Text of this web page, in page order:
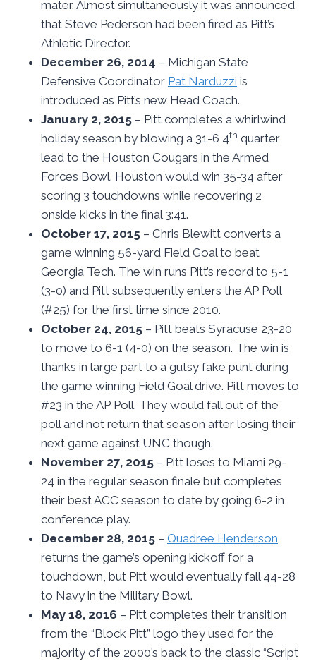
mater. Almost simultaneously it was announced
that Steve Pederson had been fired as Pitt’s
Athletic Director.
December 26, 2014 – Michigan State
Defensive Coordinator Pat Narduzzi is
introduced as Pitt’s new Head Coach.
January 2, 2015 – Pitt completes a whirlwind
holiday season by blowing a 31-6 4th quarter
lead to the Houston Cougars in the Armed
Forces Bowl. Houston would win 35-34 after
scoring 3 touchdowns while recovering 2
onside kicks in the final 3:41.
October 17, 2015 – Chris Blewitt converts a
game winning 56-yard Field Goal to beat
Georgia Tech. The win runs Pitt’s record to 5-1
(3-0) and Pitt subsequently enters the AP Poll
(#25) for the first time since 2010.
October 24, 2015 – Pitt beats Syracuse 23-20
to move to 6-1 (4-0) on the season. The win is
thanks in large part to a gutsy fake punt during
the game winning Field Goal drive. Pitt moves to
#23 in the AP Poll. They would fall out of the
poll and not return that season after losing their
next game against UNC though.
November 27, 2015 – Pitt loses to Miami 29-
24 in the regular season finale but completes
their best ACC season to date by going 6-2 in
conference play.
December 28, 2015 – Quadree Henderson
returns the game’s opening kickoff for a
touchdown, but Pitt would eventually fall 44-28
to Navy in the Military Bowl.
May 18, 2016 – Pitt completes their transition
from the “Block Pitt” logo they used for the
majority of the 2000’s back to the classic “Script